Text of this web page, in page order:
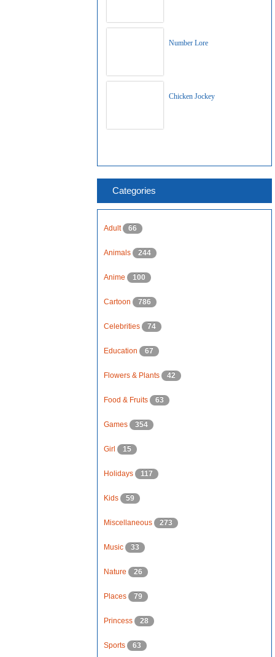
Number Lore
Chicken Jockey
Categories
Adult 66
Animals 244
Anime 100
Cartoon 786
Celebrities 74
Education 67
Flowers & Plants 42
Food & Fruits 63
Games 354
Girl 15
Holidays 117
Kids 59
Miscellaneous 273
Music 33
Nature 26
Places 79
Princess 28
Sports 63